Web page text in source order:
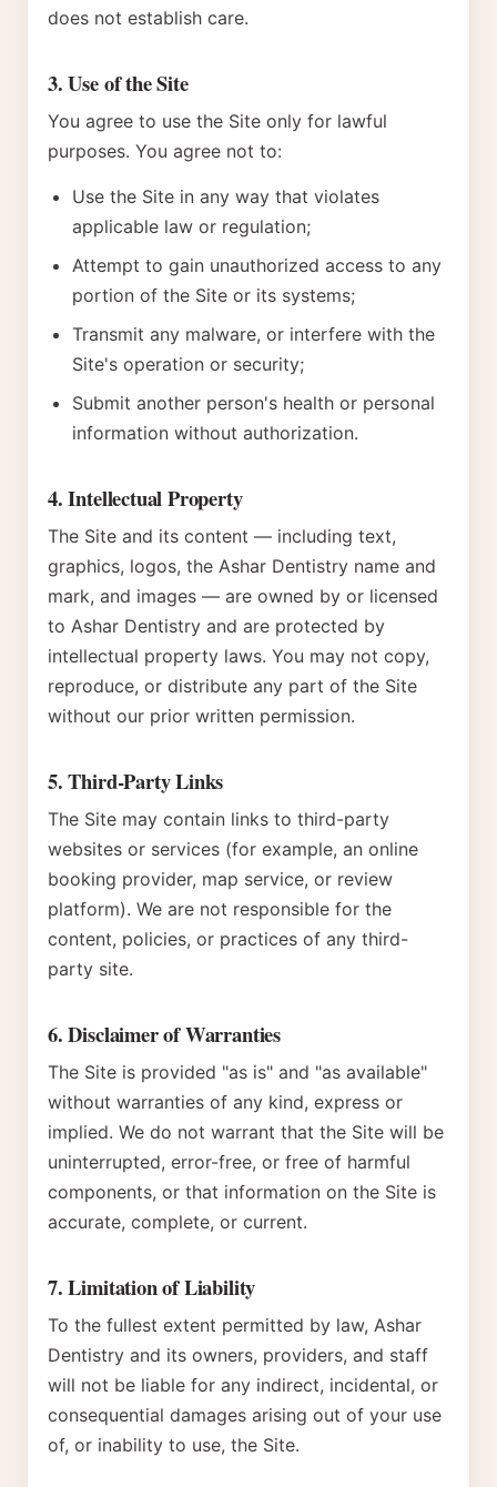
does not establish care.
3. Use of the Site
You agree to use the Site only for lawful
purposes. You agree not to:
Use the Site in any way that violates
applicable law or regulation;
Attempt to gain unauthorized access to any
portion of the Site or its systems;
Transmit any malware, or interfere with the
Site's operation or security;
Submit another person's health or personal
information without authorization.
4. Intellectual Property
The Site and its content — including text,
graphics, logos, the Ashar Dentistry name and
mark, and images — are owned by or licensed
to Ashar Dentistry and are protected by
intellectual property laws. You may not copy,
reproduce, or distribute any part of the Site
without our prior written permission.
5. Third-Party Links
The Site may contain links to third-party
websites or services (for example, an online
booking provider, map service, or review
platform). We are not responsible for the
content, policies, or practices of any third-
party site.
6. Disclaimer of Warranties
The Site is provided "as is" and "as available"
without warranties of any kind, express or
implied. We do not warrant that the Site will be
uninterrupted, error-free, or free of harmful
components, or that information on the Site is
accurate, complete, or current.
7. Limitation of Liability
To the fullest extent permitted by law, Ashar
Dentistry and its owners, providers, and staff
will not be liable for any indirect, incidental, or
consequential damages arising out of your use
of, or inability to use, the Site.